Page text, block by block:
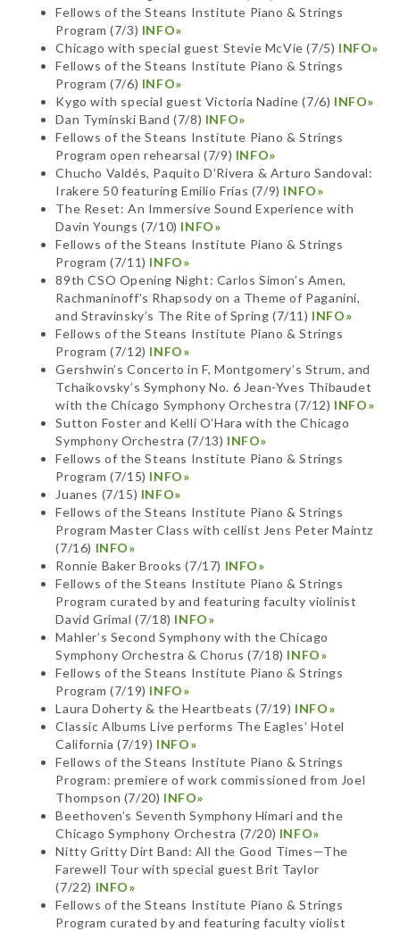
Fellows of the Steans Institute Piano & Strings
Program (7/3) INFO»
Chicago with special guest Stevie McVie (7/5) INFO»
Fellows of the Steans Institute Piano & Strings
Program (7/6) INFO»
Kygo with special guest Victoria Nadine (7/6) INFO»
Dan Tyminski Band (7/8) INFO»
Fellows of the Steans Institute Piano & Strings
Program open rehearsal (7/9) INFO»
Chucho Valdés, Paquito D’Rivera & Arturo Sandoval:
Irakere 50 featuring Emilio Frías (7/9) INFO»
The Reset: An Immersive Sound Experience with
Davin Youngs (7/10) INFO»
Fellows of the Steans Institute Piano & Strings
Program (7/11) INFO»
89th CSO Opening Night: Carlos Simon’s Amen,
Rachmaninoff’s Rhapsody on a Theme of Paganini,
and Stravinsky’s The Rite of Spring (7/11) INFO»
Fellows of the Steans Institute Piano & Strings
Program (7/12) INFO»
Gershwin’s Concerto in F, Montgomery’s Strum, and
Tchaikovsky’s Symphony No. 6 Jean-Yves Thibaudet
with the Chicago Symphony Orchestra (7/12) INFO»
Sutton Foster and Kelli O’Hara with the Chicago
Symphony Orchestra (7/13) INFO»
Fellows of the Steans Institute Piano & Strings
Program (7/15) INFO»
Juanes (7/15) INFO»
Fellows of the Steans Institute Piano & Strings
Program Master Class with cellist Jens Peter Maintz
(7/16) INFO»
Ronnie Baker Brooks (7/17) INFO»
Fellows of the Steans Institute Piano & Strings
Program curated by and featuring faculty violinist
David Grimal (7/18) INFO»
Mahler’s Second Symphony with the Chicago
Symphony Orchestra & Chorus (7/18) INFO»
Fellows of the Steans Institute Piano & Strings
Program (7/19) INFO»
Laura Doherty & the Heartbeats (7/19) INFO»
Classic Albums Live performs The Eagles’ Hotel
California (7/19) INFO»
Fellows of the Steans Institute Piano & Strings
Program: premiere of work commissioned from Joel
Thompson (7/20) INFO»
Beethoven’s Seventh Symphony Himari and the
Chicago Symphony Orchestra (7/20) INFO»
Nitty Gritty Dirt Band: All the Good Times—The
Farewell Tour with special guest Brit Taylor
(7/22) INFO»
Fellows of the Steans Institute Piano & Strings
Program curated by and featuring faculty violist